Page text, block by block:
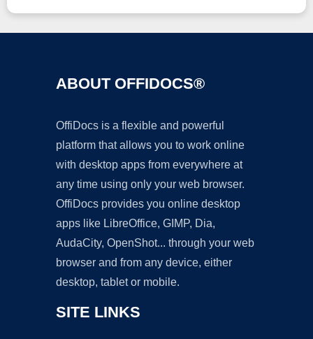
ABOUT OFFIDOCS®
OffiDocs is a flexible and powerful
platform that allows you to work online
with desktop apps from everywhere at
any time using only your web browser.
OffiDocs provides you online desktop
apps like LibreOffice, GIMP, Dia,
AudaCity, OpenShot... through your web
browser and from any device, either
desktop, tablet or mobile.
SITE LINKS